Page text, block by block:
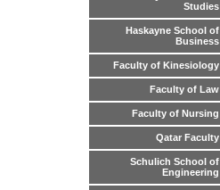
Studies
Haskayne School of
Business
Faculty of Kinesiology
Faculty of Law
Faculty of Nursing
Qatar Faculty
Schulich School of
Engineering